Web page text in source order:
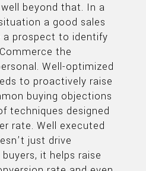
beyond that. In a
a good sales
a prospect to identify
the
Well-optimized
to proactively raise
buying objections
techniques designed
rate. Well executed
just drive
it helps raise